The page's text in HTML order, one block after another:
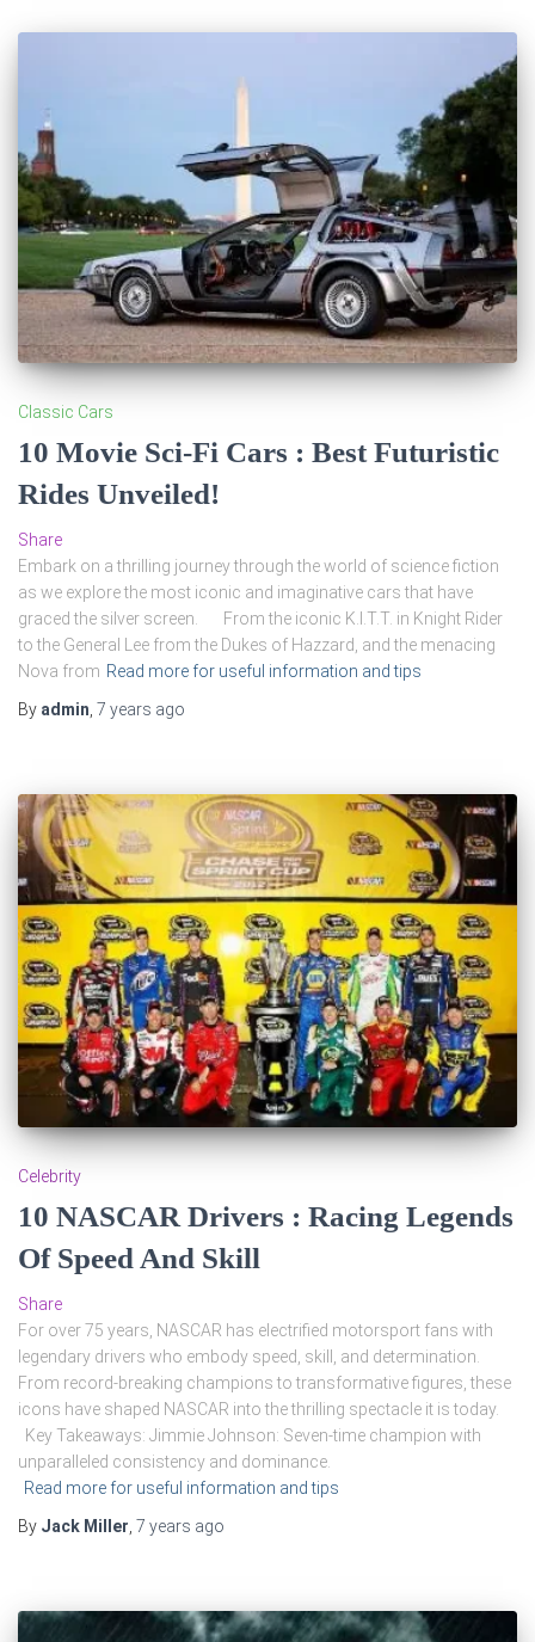
Classic Cars
10 Movie Sci-Fi Cars : Best Futuristic
Rides Unveiled!
Share
Embark on a thrilling journey through the world of science fiction
as we explore the most iconic and imaginative cars that have
graced the silver screen. From the iconic K.I.T.T. in Knight Rider
to the General Lee from the Dukes of Hazzard, and the menacing
Nova from Read more for useful information and tips
By admin, 7 years ago
Celebrity
10 NASCAR Drivers : Racing Legends
Of Speed And Skill
Share
For over 75 years, NASCAR has electrified motorsport fans with
legendary drivers who embody speed, skill, and determination.
From record-breaking champions to transformative figures, these
icons have shaped NASCAR into the thrilling spectacle it is today.
Key Takeaways: Jimmie Johnson: Seven-time champion with
unparalleled consistency and dominance.
Read more for useful information and tips
By Jack Miller 7 years ago